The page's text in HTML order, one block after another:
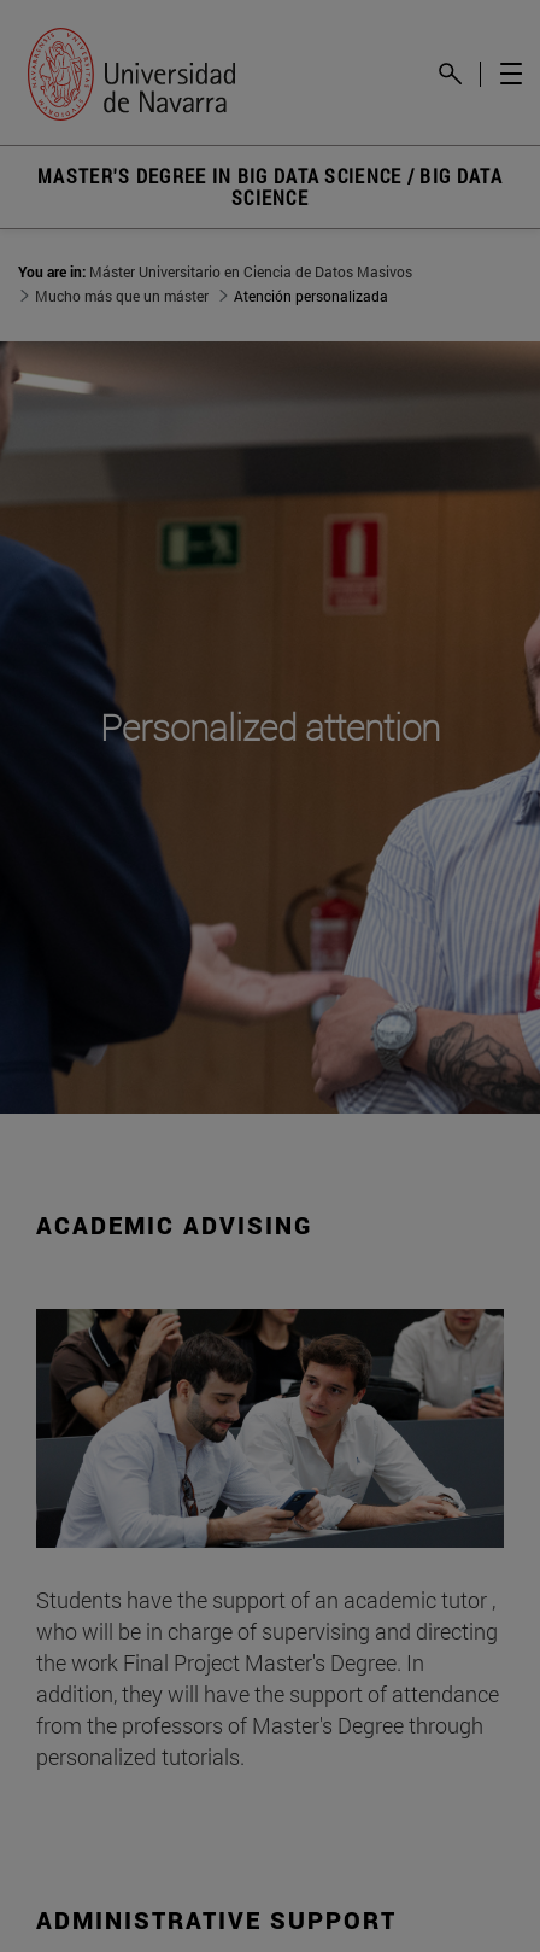
MASTER'S DEGREE IN BIG DATA SCIENCE / BIG DATA
SCIENCE
You are in: Máster Universitario en Ciencia de Datos Masivos
Mucho más que un máster
Atención personalizada
Personalized attention
ACADEMIC ADVISING
Students have the support of an academic tutor ,
who will be in charge of supervising and directing
the work Final Project Master's Degree. In
addition, they will have the support of attendance
from the professors of Master's Degree through
personalized tutorials.
ADMINISTRATIVE SUPPORT